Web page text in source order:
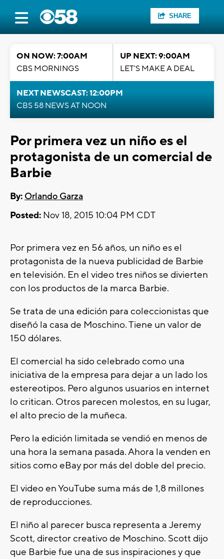
SHARE
ON NOW: 7:00AM
CBS MORNINGS
UP NEXT: 9:00AM
LET'S MAKE A DEAL
NEXT NEWSCAST: 12:00PM
CBS 58 NEWS AT NOON
Por primera vez un niño es el
protagonista de un comercial de
Barbie
By: Orlando Garza
Posted: Nov 18, 2015 10:04 PM CDT
Por primera vez en 56 años, un niño es el
protagonista de la nueva publicidad de Barbie
en televisión. En el video tres niños se divierten
con los productos de la marca Barbie.
Se trata de una edición para coleccionistas que
diseñó la casa de Moschino. Tiene un valor de
150 dólares.
El comercial ha sido celebrado como una
iniciativa de la empresa para dejar a un lado los
estereotipos. Pero algunos usuarios en internet
lo critican. Otros parecen molestos, en su lugar,
el alto precio de la muñeca.
Pero la edición limitada se vendió en menos de
una hora la semana pasada. Ahora la venden en
sitios como eBay por más del doble del precio.
El video en YouTube suma más de 1,8 millones
de reproducciones.
El niño al parecer busca representa a Jeremy
Scott, director creativo de Moschino. Scott dijo
que Barbie fue una de sus inspiraciones y que